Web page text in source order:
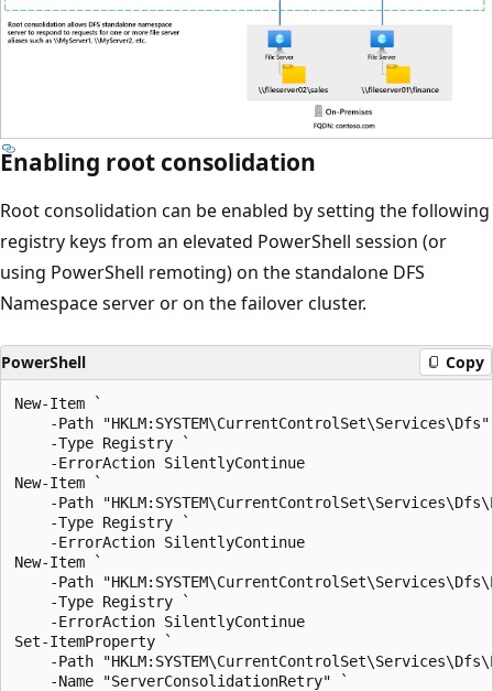
Enabling root consolidation
Root consolidation can be enabled by setting the following
registry keys from an elevated PowerShell session (or
using PowerShell remoting) on the standalone DFS
Namespace server or on the failover cluster.
PowerShell Copy
New-Item `
-Path "HKLM:SYSTEM\CurrentControlSet\Services\Dfs"
    -Type Registry `
    -ErrorAction SilentlyContinue
New-Item `
-Path
    -Type Registry `
    -ErrorAction SilentlyContinue
New-Item `
-Path
    -Type Registry `
    -ErrorAction SilentlyContinue
Set-ItemProperty `
-Path
    -Name "ServerConsolidationRetry" `